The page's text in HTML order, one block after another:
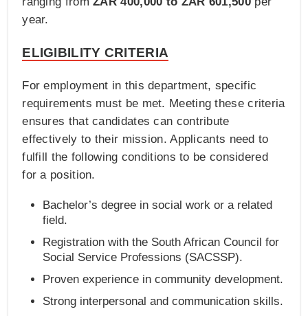
year.
ELIGIBILITY CRITERIA
For employment in this department, specific
requirements must be met. Meeting these criteria
ensures that candidates can contribute
effectively to their mission. Applicants need to
fulfill the following conditions to be considered
for a position.
Bachelor’s degree in social work or a related
field.
Registration with the South African Council for
Social Service Professions (SACSSP).
Proven experience in community development.
Strong interpersonal and communication skills.